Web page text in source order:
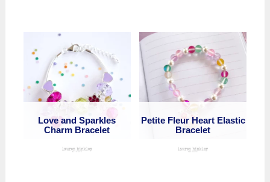
Love and Sparkles
Charm Bracelet
Petite Fleur Heart Elastic
Bracelet